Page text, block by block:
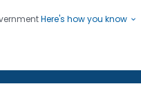
Here's how you know
Lives, Protecting People